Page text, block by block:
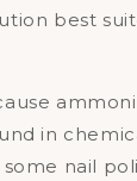
best
in
nail